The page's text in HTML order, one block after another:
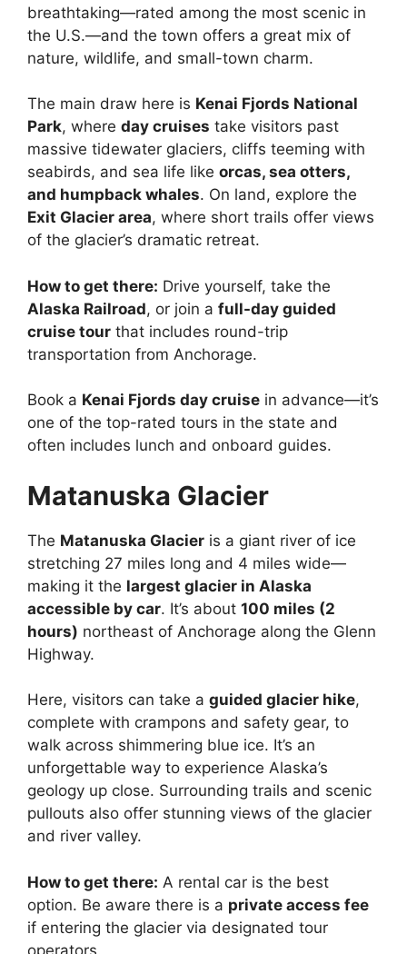
breathtaking—rated among the most scenic in
the U.S.—and the town offers a great mix of
nature, wildlife, and small-town charm.
The main draw here is Kenai Fjords National
Park, where day cruises take visitors past
massive tidewater glaciers, cliffs teeming with
seabirds, and sea life like orcas, sea otters,
and humpback whales. On land, explore the
Exit Glacier area, where short trails offer views
of the glacier’s dramatic retreat.
How to get there: Drive yourself, take the
Alaska Railroad, or join a full-day guided
cruise tour that includes round-trip
transportation from Anchorage.
Book a Kenai Fjords day cruise in advance—it’s
one of the top-rated tours in the state and
often includes lunch and onboard guides.
Matanuska Glacier
The Matanuska Glacier is a giant river of ice
stretching 27 miles long and 4 miles wide—
making it the largest glacier in Alaska
accessible by car. It’s about 100 miles (2
hours) northeast of Anchorage along the Glenn
Highway.
Here, visitors can take a guided glacier hike,
complete with crampons and safety gear, to
walk across shimmering blue ice. It’s an
unforgettable way to experience Alaska’s
geology up close. Surrounding trails and scenic
pullouts also offer stunning views of the glacier
and river valley.
How to get there: A rental car is the best
option. Be aware there is a private access fee
if entering the glacier via designated tour
operators.